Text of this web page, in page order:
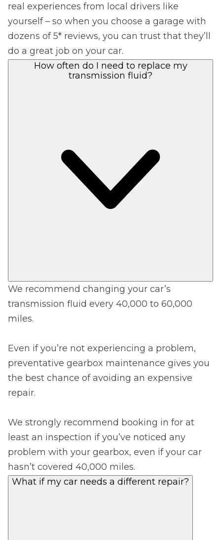
real experiences from local drivers like
yourself – so when you choose a garage with
dozens of 5* reviews, you can trust that they’ll
do a great job on your car.
How often do I need to replace my
transmission fluid?
We recommend changing your car’s
transmission fluid every 40,000 to 60,000
miles.
Even if you’re not experiencing a problem,
preventative gearbox maintenance gives you
the best chance of avoiding an expensive
repair.
We strongly recommend booking in for at
least an inspection if you’ve noticed any
problem with your gearbox, even if your car
hasn’t covered 40,000 miles.
What if my car needs a different repair?